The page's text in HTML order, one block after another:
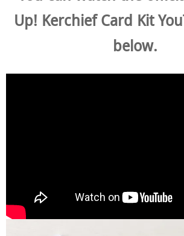
Up! Kerchief Card Kit
below.